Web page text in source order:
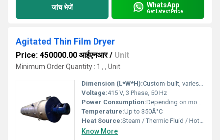
जांच भेजें WhatsApp
Get Latest Price
Agitated Thin Film Dryer
Price: 450000.00 आईएनआर/ Unit
Minimum Order Quantity : 1 , , Unit
Dimension (L*W*H):Custom-built, varies per capacity
Voltage:415 V, 3 Phase, 50 Hz
Power Consumption:Depending on model, typically 7-90 kW
Temperature:Up to 350Â°C
Heat Source:Steam / Thermic Fluid / Hot Oil
Know More